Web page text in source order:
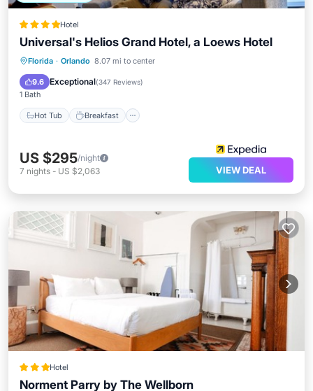
Hotel
Universal's Helios Grand Hotel, a Loews Hotel
Florida · Orlando 8.07 mi to center
9.6 Exceptional(347 Reviews)
1 Bath
Hot Tub Breakfast
Hot Tub Breakfast
Pool
US $295/night
7 nights - US $2,063 VIEW DEAL
Hotel
Norment Parry by The Wellborn